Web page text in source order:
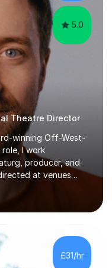
5.0
Theatre Director
winning Off-West-
I work
producer, and
at venues
Hall, as well
also been
I have 17 years of
grounded in the
arts industry.
I also
hobbyists and
£31/hr